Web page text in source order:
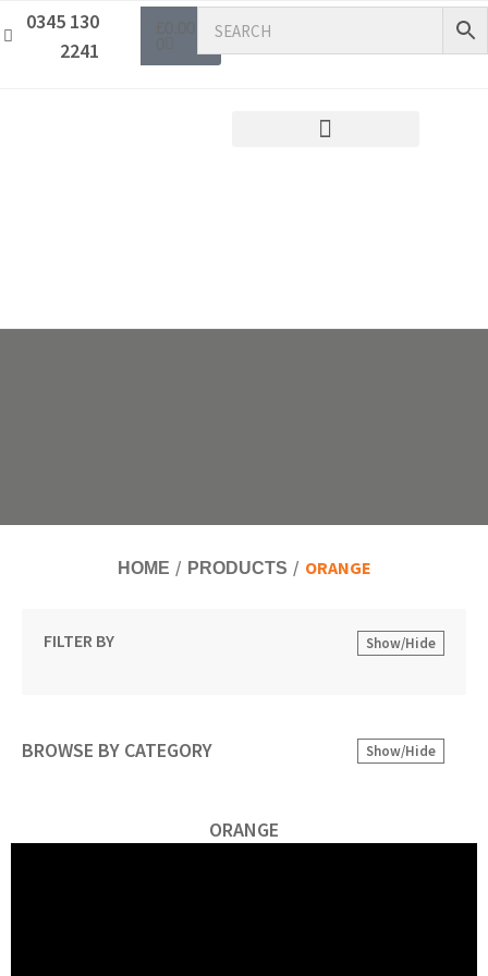
0345 130
2241
HOME PRODUCTS ORANGE
FILTER BY Show/Hide
BROWSE BY CATEGORY Show/Hide
ORANGE